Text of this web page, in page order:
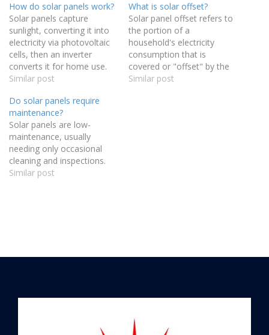
How do solar panels work?
Solar panels capture
sunlight, converting it into
electricity via photovoltaic
cells, then an inverter
converts it for home use.
Similar post
What is solar offset?
Solar panel offset refers to
the portion of a
household's electricity
consumption that is
covered or "offset" by the
energy generated from
Similar post
Do solar panels require
maintenance?
Solar panels are low-
maintenance, usually
needing only occasional
cleaning and inspections.
Similar post